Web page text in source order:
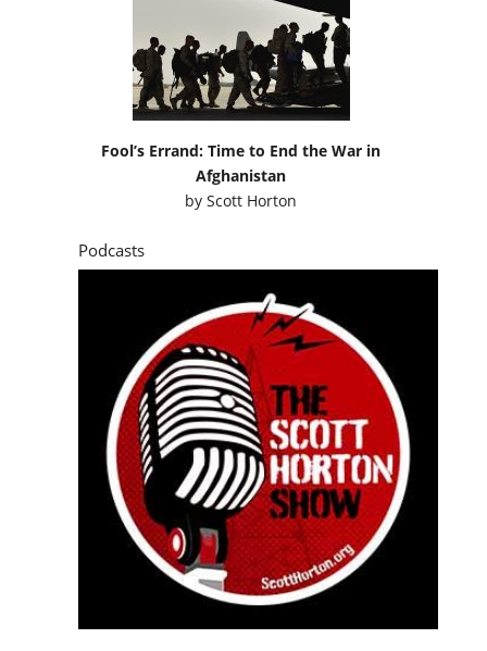
Fool’s Errand: Time to End the War in
Afghanistan
byScott Horton
Podcasts